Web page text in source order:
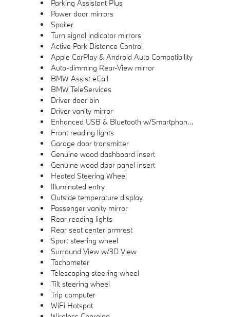
Parking Assistant Plus
Power door mirrors
Spoiler
Turn signal indicator mirrors
Active Park Distance Control
Apple CarPlay & Android Auto Compatibility
Auto-dimming Rear-View mirror
BMW Assist eCall
BMW TeleServices
Driver door bin
Driver vanity mirror
Enhanced USB & Bluetooth w/Smartphone Integration
Front reading lights
Garage door transmitter
Genuine wood dashboard insert
Genuine wood door panel insert
Heated Steering Wheel
Illuminated entry
Outside temperature display
Passenger vanity mirror
Rear reading lights
Rear seat center armrest
Sport steering wheel
Surround View w/3D View
Tachometer
Telescoping steering wheel
Tilt steering wheel
Trip computer
WiFi Hotspot